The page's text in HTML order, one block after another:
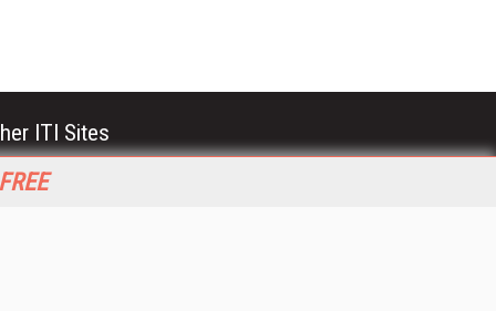
ITI Sites
Trends and Applications